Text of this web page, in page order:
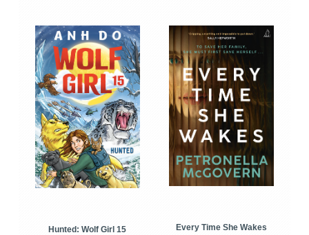
Hunted: Wolf Girl 15
Every Time She Wakes